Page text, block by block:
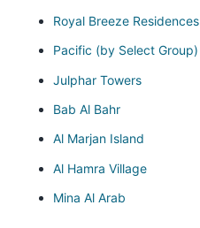
Royal Breeze Residences
Pacific (by Select Group)
Julphar Towers
Bab Al Bahr
Al Marjan Island
Al Hamra Village
Mina Al Arab